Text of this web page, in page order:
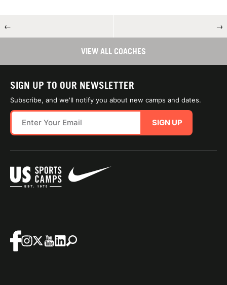
← →
VIEW ALL COACHES
SIGN UP TO OUR NEWSLETTER
Subscribe, and we'll notify you about new camps and dates.
SIGN UP